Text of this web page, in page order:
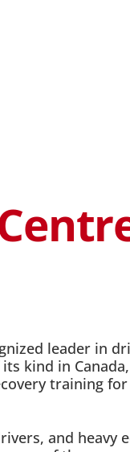
leader in
in Canada,
training
and heavy